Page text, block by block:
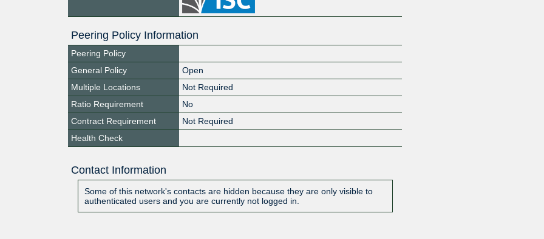
Peering Policy Information
Peering Policy
General Policy
Open
Multiple Locations
Not Required
Ratio Requirement
No
Contract Requirement
Not Required
Health Check
Contact Information
Some of this network's contacts are hidden because they are only visible to
authenticated users and you are currently not logged in.